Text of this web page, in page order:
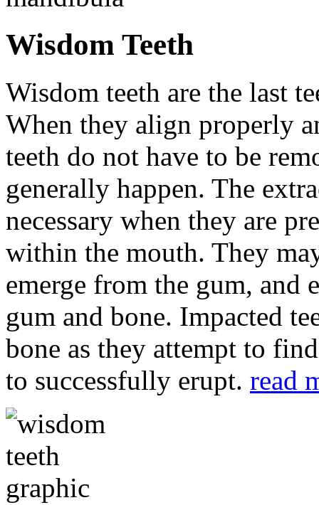
Wisdom Teeth
Wisdom teeth are the last
When they align properly
teeth do not have to be
generally happen. The
necessary when they are
within the mouth. They
emerge from the gum, and
gum and bone. Impacted
bone as they attempt to
to successfully erupt. read